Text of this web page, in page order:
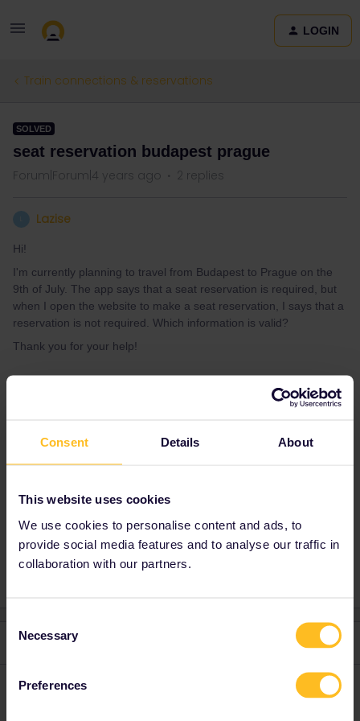
Consent Details About
This website uses cookies
We use cookies to personalise content and ads, to
provide social media features and to analyse our traffic in
collaboration with our partners.
Selection
Necessary
Preferences
LOGIN
Train connections & reservations
SOLVED
seat reservation budapest prague
Forum|Forum|4 years ago 2 replies
Lazise
Hi!
I'm currently planning to travel from Budapest to Prague on the
9th of July. The app says that a seat reservation is required, but
when I open the website to make a seat reservation, I says that a
reservation is not required. Which information is valid?
Thank you for your help!
Just do when there at Keleti station. No worry,
no fret-it will be OK
Train Reservation Seat reservation
2 replies Oldest first
M MartinM Forum|Forum|4 years ago